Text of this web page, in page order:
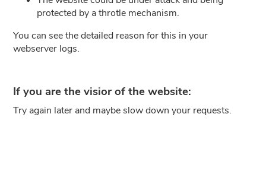
protected by a throtle mechanism.
You can see the detailed reason for this in your
webserver logs.
If you are the visior of the website:
Try again later and maybe slow down your requests.